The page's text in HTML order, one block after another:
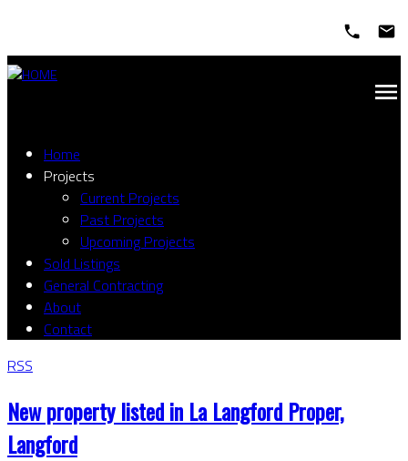
Home
Projects
Current Projects
Past Projects
Upcoming Projects
Sold Listings
General Contracting
About
Contact
RSS
New property listed in La Langford Proper,
Langford